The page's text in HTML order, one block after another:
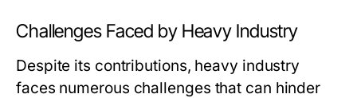
Challenges Faced by Heavy Industry
Despite its contributions, heavy industry
faces numerous challenges that can hinder